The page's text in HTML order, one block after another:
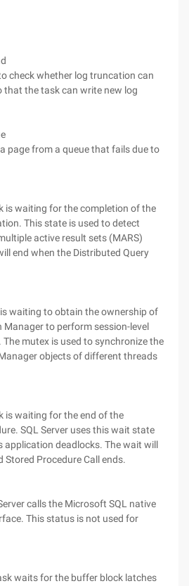
check whether log truncation can
that the task can write new log
page from a queue that fails due to
is waiting for the completion of the
This state is used to detect
active result sets (MARS)
end when the Distributed Query
waiting to obtain the ownership of
Manager to perform session-level
mutex is used to synchronize the
objects of different threads
is waiting for the end of the
SQL Server uses this wait state
application deadlocks. The wait will
Procedure Call ends.
calls the Microsoft SQL native
This status is not used for
waits for the buffer block latches